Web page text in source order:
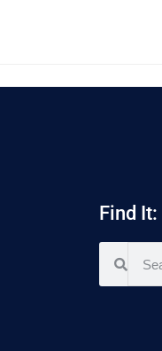
Find It: